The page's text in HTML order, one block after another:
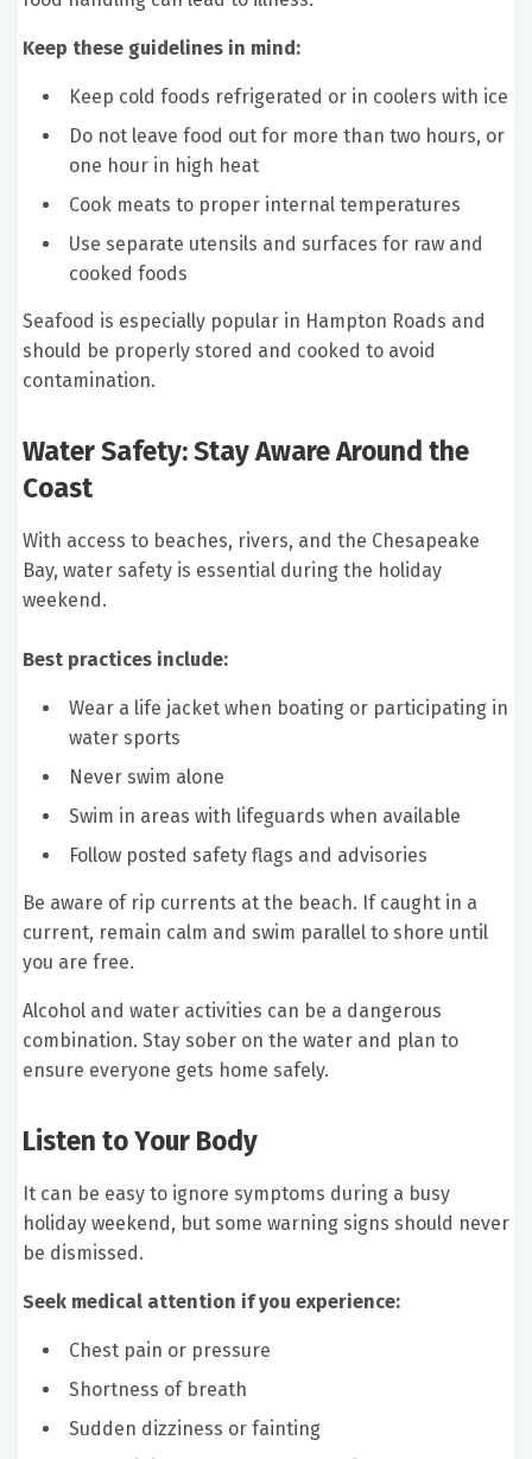
Keep these guidelines in mind:
Keep cold foods refrigerated or in coolers with ice
Do not leave food out for more than two hours, or
one hour in high heat
Cook meats to proper internal temperatures
Use separate utensils and surfaces for raw and
cooked foods
Seafood is especially popular in Hampton Roads and
should be properly stored and cooked to avoid
contamination.
Water Safety: Stay Aware Around the
Coast
With access to beaches, rivers, and the Chesapeake
Bay, water safety is essential during the holiday
weekend.
Best practices include:
Wear a life jacket when boating or participating in
water sports
Never swim alone
Swim in areas with lifeguards when available
Follow posted safety flags and advisories
Be aware of rip currents at the beach. If caught in a
current, remain calm and swim parallel to shore until
you are free.
Alcohol and water activities can be a dangerous
combination. Stay sober on the water and plan to
ensure everyone gets home safely.
Listen to Your Body
It can be easy to ignore symptoms during a busy
holiday weekend, but some warning signs should never
be dismissed.
Seek medical attention if you experience:
Chest pain or pressure
Shortness of breath
Sudden dizziness or fainting